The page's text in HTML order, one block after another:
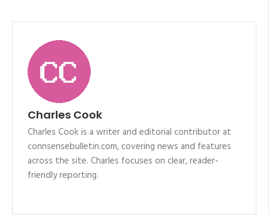
Charles Cook
Charles Cook is a writer and editorial contributor at
connsensebulletin.com, covering news and features
across the site. Charles focuses on clear, reader-
friendly reporting.